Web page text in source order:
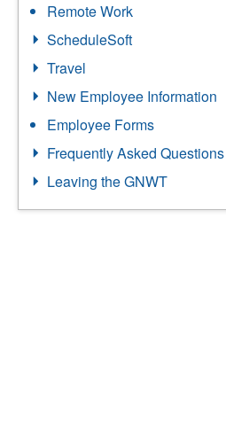
Remote Work
ScheduleSoft
Travel
New Employee Information
Employee Forms
Frequently Asked Questions
Leaving the GNWT